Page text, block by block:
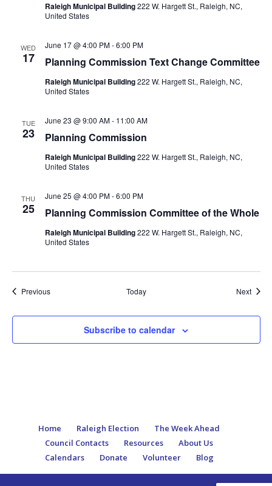
Raleigh Municipal Building222 W. Hargett St., Raleigh, NC,
United States
WED
17 Planning Commission Text Change Committee
June 17 @ 4:00 PM-6:00 PM
Raleigh Municipal Building222 W. Hargett St., Raleigh, NC,
United States
TUE
23 Planning Commission
June 23 @ 9:00 AM- 11:00 AM
Raleigh Municipal Building222 W. Hargett St., Raleigh, NC,
United States
THU
25 Planning Commission Committee of the Whole
June 25 @ 4:00 PM-6:00 PM
Raleigh Municipal Building222 W. Hargett St., Raleigh, NC,
United States
PreviousEvents Today Next
Subscribe to calendar
Home Raleigh Election
The Week Ahead
Council Contacts
Resources
About Us
Calendars
Donate Volunteer Blog